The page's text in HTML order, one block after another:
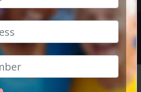
Bar!
2024 3pm to 5pm